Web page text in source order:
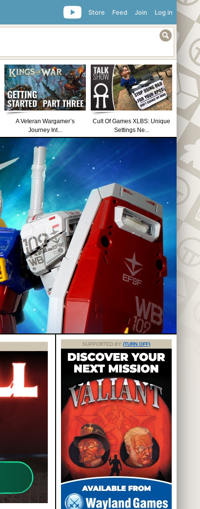
Log in
Join
Feed
Store
A Veteran Wargamer’s
Journey Int...
Cult Of Games XLBS: Unique
Settings Ne...
SUPPORTED BY (TURN OFF)